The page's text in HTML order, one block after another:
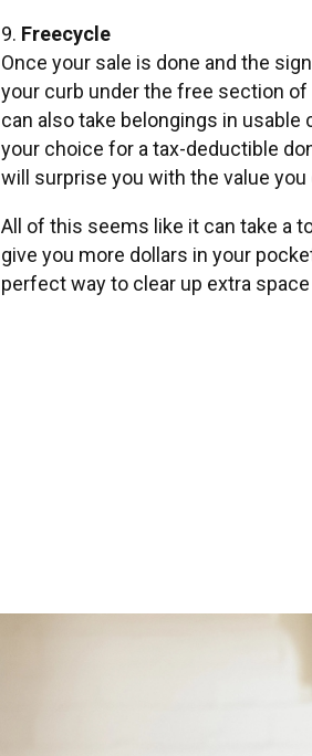
9. Freecycle
Once your sale is done and the
your curb under the free section
can also take belongings in
your choice for a tax-deductible
will surprise you with the value
All of this seems like it can take a
give you more dollars in your
perfect way to clear up extra